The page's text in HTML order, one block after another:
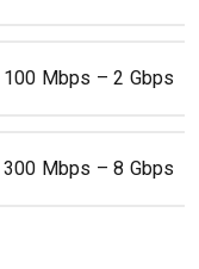
100 Mbps – 2 Gbps
300 Mbps – 8 Gbps